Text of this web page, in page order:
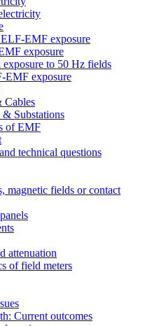
EMF exposure
exposure
exposure to 50 Hz fields
EMF exposure
Cables
& Substations
of EMF
technical questions
magnetic fields or contact
attenuation
of field meters
Current outcomes